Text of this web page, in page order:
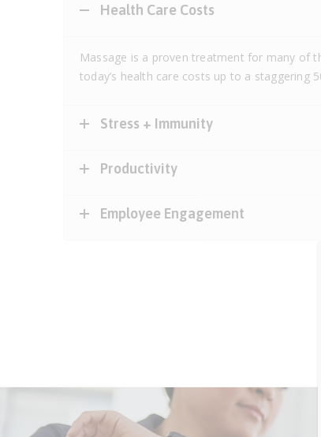
Health Care Costs
Massage is a proven treatment for many of
today’s health care costs up to a staggering
Stress + Immunity
Productivity
Employee Engagement